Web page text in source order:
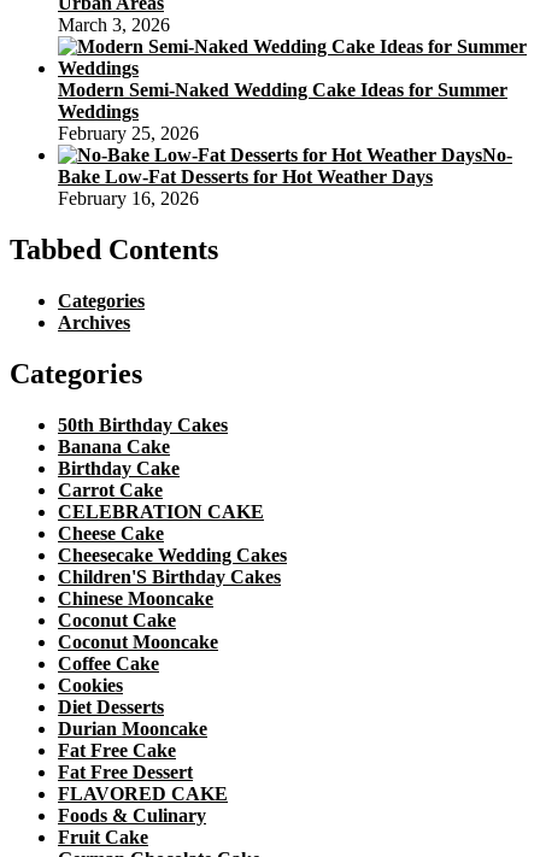
March 3, 2026
Modern Semi-Naked Wedding Cake Ideas for Summer
Weddings
February 25, 2026
No-
Bake Low-Fat Desserts for Hot Weather Days
February 16, 2026
Tabbed Contents
Categories
Archives
Categories
50th Birthday Cakes
Banana Cake
Birthday Cake
Carrot Cake
CELEBRATION CAKE
Cheese Cake
Cheesecake Wedding Cakes
Children'S Birthday Cakes
Chinese Mooncake
Coconut Cake
Coconut Mooncake
Coffee Cake
Cookies
Diet Desserts
Durian Mooncake
Fat Free Cake
Fat Free Dessert
FLAVORED CAKE
Foods & Culinary
Fruit Cake